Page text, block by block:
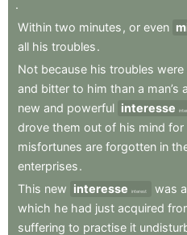
.
Within two minutes , or even
all his troubles.
Not because his troubles were
and bitter to him than a man’s
new and powerful interesse
drove them out of his mind for
misfortunes are forgotten in
enterprises.
This new interesse interest was a
which he had just acquired
suffering to practise it